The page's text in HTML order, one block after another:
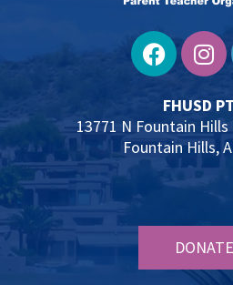
FHUSD
13771 N Fountain
Fountain Hills,
DONATE